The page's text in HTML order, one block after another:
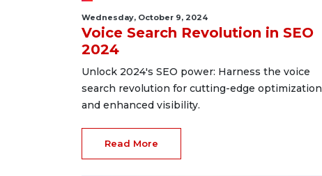
Wednesday, October 9, 2024
Voice Search Revolution in SEO
2024
Unlock 2024's SEO power: Harness the voice
search revolution for cutting-edge optimization
and enhanced visibility.
Read More